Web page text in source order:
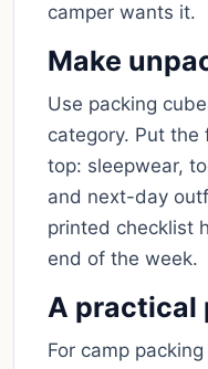
camper wants it.
Make
Use packing
category. Put
top: sleepwear,
and next-day
printed checklist
end of the week.
A practical
For camp